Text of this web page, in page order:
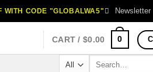
WITH CODE "GLOBALWA5" Newsletter
CART /$0.00 0